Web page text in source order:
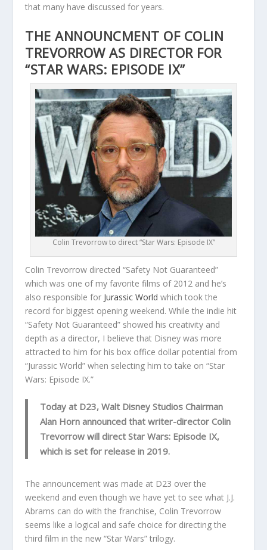
that many have discussed for years.
THE ANNOUNCMENT OF COLIN
TREVORROW AS DIRECTOR FOR
“STAR WARS: EPISODE IX”
Colin Trevorrow to direct “Star Wars: Episode IX”
Colin Trevorrow directed “Safety Not Guaranteed”
which was one of my favorite films of 2012 and he’s
also responsible for Jurassic World which took the
record for biggest opening weekend. While the indie hit
“Safety Not Guaranteed” showed his creativity and
depth as a director, I believe that Disney was more
attracted to him for his box office dollar potential from
“Jurassic World” when selecting him to take on “Star
Wars: Episode IX.”
Today at D23, Walt Disney Studios Chairman
Alan Horn announced that writer-director Colin
Trevorrow will direct Star Wars: Episode IX,
which is set for release in 2019.
The announcement was made at D23 over the
weekend and even though we have yet to see what J.J.
Abrams can do with the franchise, Colin Trevorrow
seems like a logical and safe choice for directing the
third film in the new “Star Wars” trilogy.